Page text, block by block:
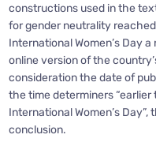
constructions used in the
for gender neutrality
International Women’s Day
online version of the
consideration the date of
the time determiners “earlier
International Women’s
conclusion.